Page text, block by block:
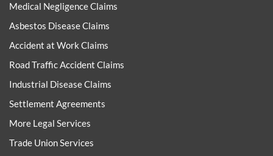
Medical Negligence Claims
Asbestos Disease Claims
Accident at Work Claims
Road Traffic Accident Claims
Industrial Disease Claims
Settlement Agreements
More Legal Services
Trade Union Services